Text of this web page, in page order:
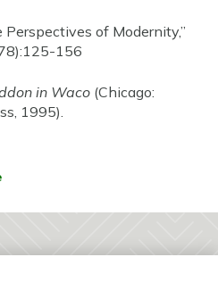
Perspectives of Modernity,”
156
in Waco (Chicago:
1995).